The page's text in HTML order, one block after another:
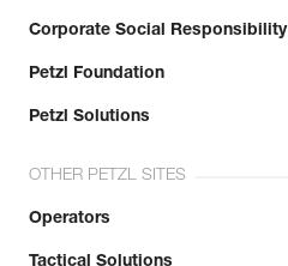
Corporate Social Responsibility
Petzl Foundation
Petzl Solutions
OTHER PETZL SITES
Operators
Tactical Solutions